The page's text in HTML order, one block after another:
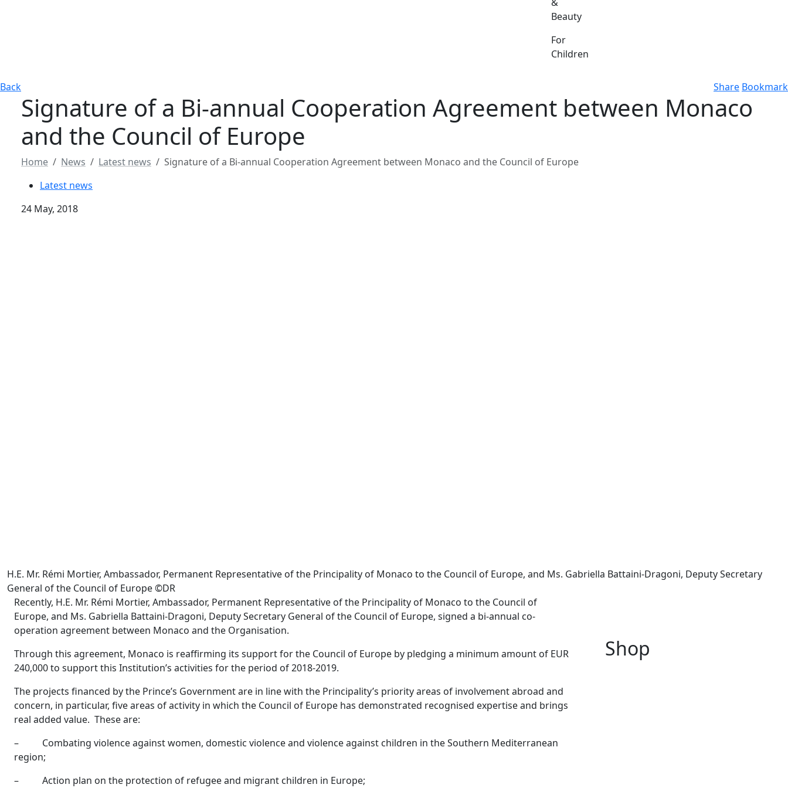
Beauty
For
Children
Back Share Bookmark
Signature of a Bi-annual Cooperation Agreement between Monaco
and the Council of Europe
Home News Latest news
Signature of a Bi-annual Cooperation Agreement between Monaco and the Council of Europe
Latest news
24 May, 2018
H.E. Mr. Rémi Mortier, Ambassador, Permanent Representative of the Principality of Monaco to the Council of Europe, and Ms. Gabriella Battaini-Dragoni, Deputy Secretary
General of the Council of Europe ©DR
Recently, H.E. Mr. Rémi Mortier, Ambassador, Permanent Representative of the Principality of Monaco to the Council of
Europe, and Ms. Gabriella Battaini-Dragoni, Deputy Secretary General of the Council of Europe, signed a bi-annual co-
operation agreement between Monaco and the Organisation.
Through this agreement, Monaco is reaffirming its support for the Council of Europe by pledging a minimum amount of EUR
240,000 to support this Institution’s activities for the period of 2018-2019.
The projects financed by the Prince’s Government are in line with the Principality’s priority areas of involvement abroad and
concern, in particular, five areas of activity in which the Council of Europe has demonstrated recognised expertise and brings
real added value. These are:
– Combating violence against women, domestic violence and violence against children in the Southern Mediterranean
region;
– Action plan on the protection of refugee and migrant children in Europe;
Shop